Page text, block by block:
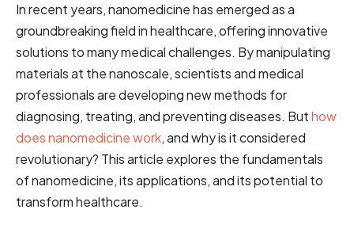
In recent years, nanomedicine has emerged as a
groundbreaking field in healthcare, offering innovative
solutions to many medical challenges. By manipulating
materials at the nanoscale, scientists and medical
professionals are developing new methods for
diagnosing, treating, and preventing diseases. Buthow
does nanomedicine work, and why is it considered
revolutionary? This article explores the fundamentals
of nanomedicine, its applications, and its potential to
transform healthcare.